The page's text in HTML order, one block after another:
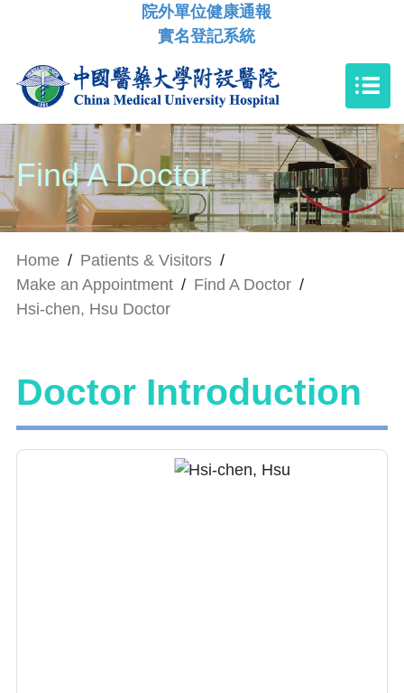
院外單位健康通報
實名登記系統
Find A Doctor
Home / Patients & Visitors /
Make an Appointment / Find A Doctor /
Hsi-chen, Hsu Doctor
Doctor Introduction